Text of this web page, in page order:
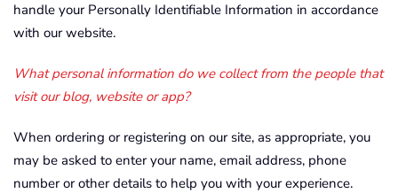
handle your Personally Identifiable Information in accordance
with our website.
What personal information do we collect from the people that
visit our blog, website or app?
When ordering or registering on our site, as appropriate, you
may be asked to enter your name, email address, phone
number or other details to help you with your experience.